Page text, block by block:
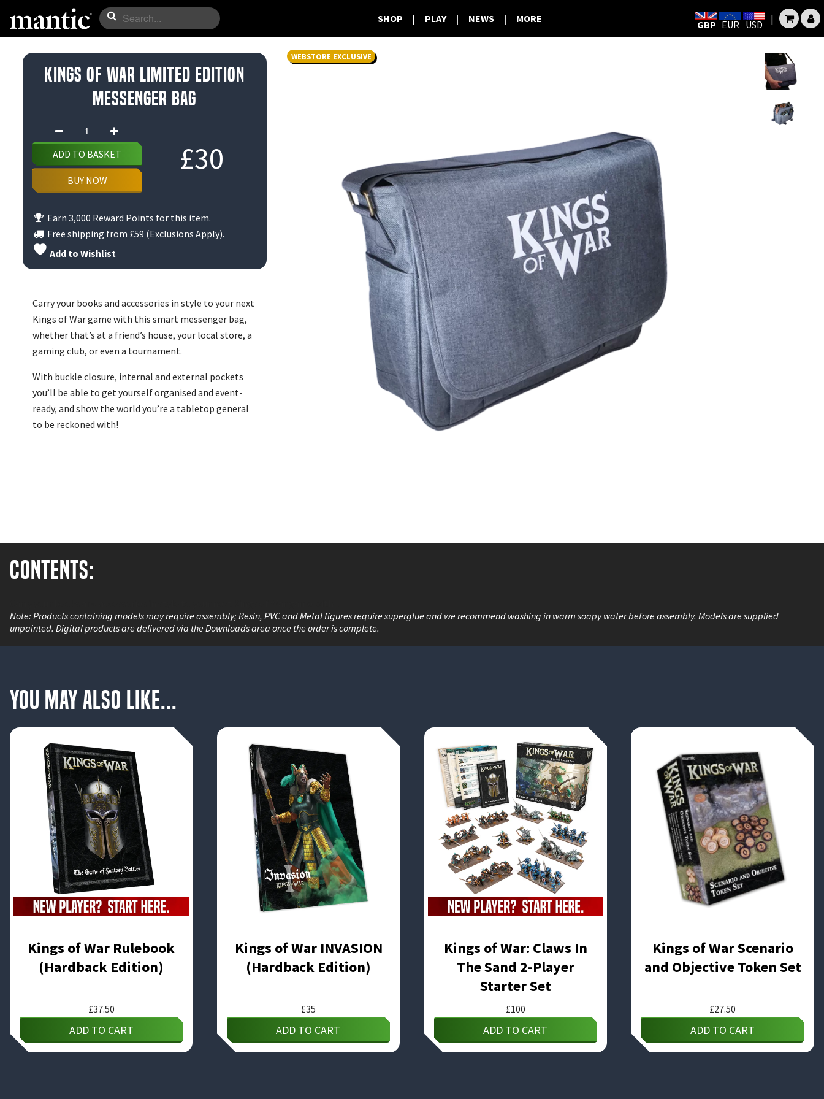
SHOP | PLAY | NEWS | MORE GBP EUR USD |
Kings of War Limited Edition
Messenger Bag
£30
Kings
of
War
Limited
Edition
Bag
quantity
ADD TO BASKET
BUY NOW
Earn 3,000 Reward Points for this item.
Free shipping from £59 (Exclusions Apply).
Add to Wishlist
WEBSTORE EXCLUSIVE
Carry your books and accessories in style to your next
Kings of War game with this smart messenger bag,
whether that’s at a friend’s house, your local store, a
gaming club, or even a tournament.
With buckle closure, internal and external pockets
you’ll be able to get yourself organised and event-
ready, and show the world you’re a tabletop general
to be reckoned with!
Contents:
Note: Products containing models may require assembly; Resin, PVC and Metal figures require superglue and we recommend washing in warm soapy water before assembly. Models are supplied
unpainted. Digital products are delivered via the Downloads area once the order is complete.
You May Also Like...
Kings of War Rulebook
(Hardback Edition)
£37.50
ADD TO CART
Kings of War INVASION
(Hardback Edition)
£35
ADD TO CART
Kings of War: Claws In
The Sand 2-Player
Starter Set
£100
ADD TO CART
Kings of War Scenario
and Objective Token Set
£27.50
ADD TO CART